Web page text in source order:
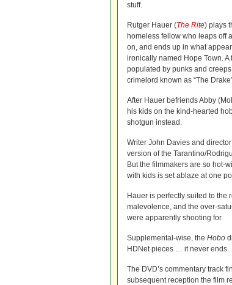
stuff.
Rutger Hauer (The Rite) plays
homeless fellow who leaps off
on, and ends up in what
ironically named Hope Town. A
populated by punks and
crimelord known as “The
After Hauer befriends Abby
his kids on the kind-hearted
shotgun instead.
Writer John Davies and
version of the Tarantino/
But the filmmakers are so hot-
with kids is set ablaze at one
Hauer is perfectly suited to
malevolence, and the over-
were apparently shooting for.
Supplemental-wise, the Hobo
HDNet pieces … it never ends.
The DVD’s commentary track
subsequent reception the film